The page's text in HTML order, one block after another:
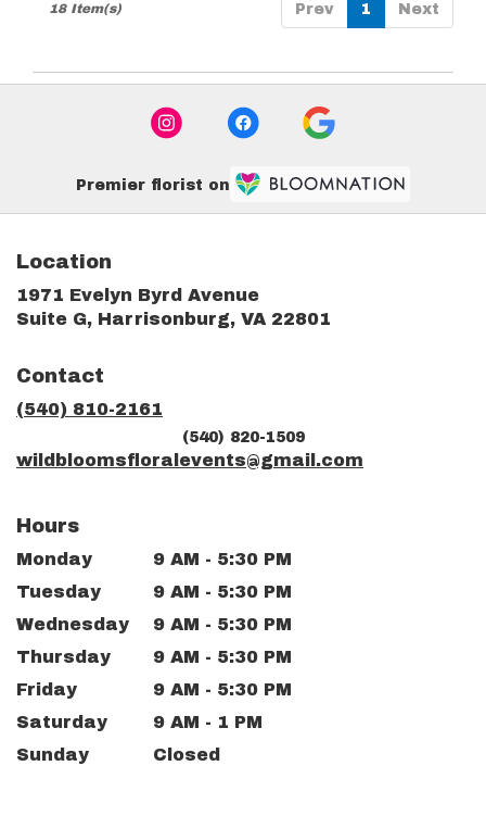
Prev 1 Next
18 Item(s)
Premier florist on
Location
1971 Evelyn Byrd Avenue
Suite G, Harrisonburg, VA 22801
Contact
(540) 810-2161
(540) 820-1509
wildbloomsfloralevents@gmail.com
Hours
Monday
9 AM - 5:30 PM
Tuesday
9 AM - 5:30 PM
Wednesday
9 AM - 5:30 PM
Thursday
9 AM - 5:30 PM
Friday
9 AM - 5:30 PM
Saturday
9 AM - 1 PM
Sunday
Closed